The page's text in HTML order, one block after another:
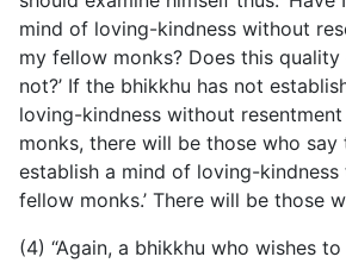
mind of loving-kindness without
my fellow monks? Does this
not?’ If the bhikkhu has not
loving-kindness without
monks, there will be those who say
establish a mind of loving-
fellow monks.’ There will be those
(4) “Again, a bhikkhu who wishes